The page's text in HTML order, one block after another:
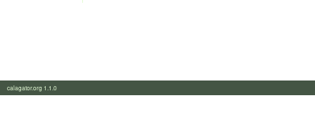
calagator.org 1.1.0